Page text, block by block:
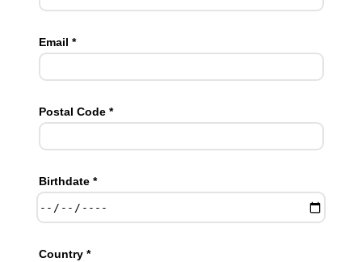
Email *
Postal Code *
Birthdate *
Country *